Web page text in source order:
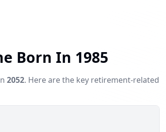
Born In 1985
2052. Here are the key retirement-related